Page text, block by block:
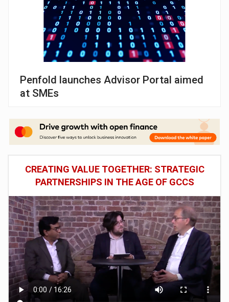
Penfold launches Advisor Portal aimed
at SMEs
CREATING VALUE TOGETHER: STRATEGIC
PARTNERSHIPS IN THE AGE OF GCCS